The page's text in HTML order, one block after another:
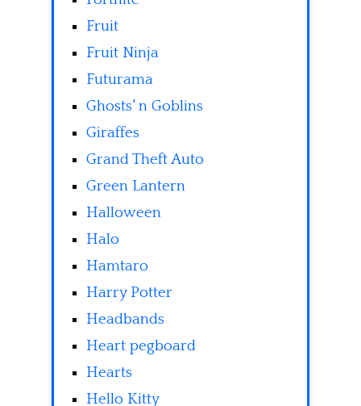
Fruit
Fruit Ninja
Futurama
Ghosts' n Goblins
Giraffes
Grand Theft Auto
Green Lantern
Halloween
Halo
Hamtaro
Harry Potter
Headbands
Heart pegboard
Hearts
Hello Kitty